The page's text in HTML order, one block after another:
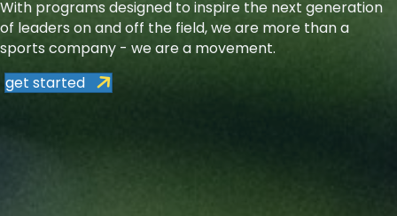
With programs designed to inspire the next generation
of leaders on and off the field, we are more than a
sports company - we are a movement.
get started